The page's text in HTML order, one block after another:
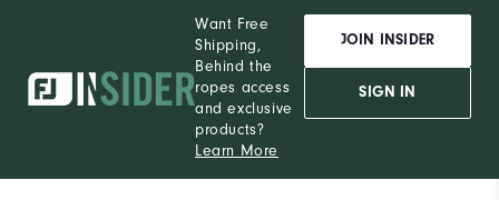
Want Free
Shipping,
Behind the
ropes access
and exclusive
products?
Learn More
JOIN INSIDER
SIGN IN